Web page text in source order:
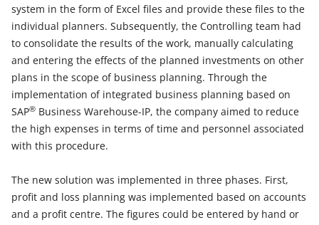
system in the form of Excel files and provide these files to the
individual planners. Subsequently, the Controlling team had
to consolidate the results of the work, manually calculating
and entering the effects of the planned investments on other
plans in the scope of business planning. Through the
implementation of integrated business planning based on
SAP® Business Warehouse-IP, the company aimed to reduce
the high expenses in terms of time and personnel associated
with this procedure.
The new solution was implemented in three phases. First,
profit and loss planning was implemented based on accounts
and a profit centre. The figures could be entered by hand or